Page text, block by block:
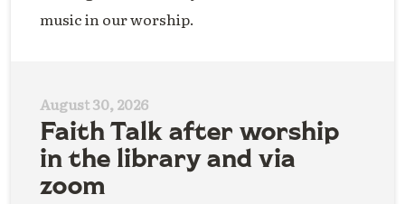
music in our worship.
August 30, 2026
Faith Talk after worship
in the library and via
zoom